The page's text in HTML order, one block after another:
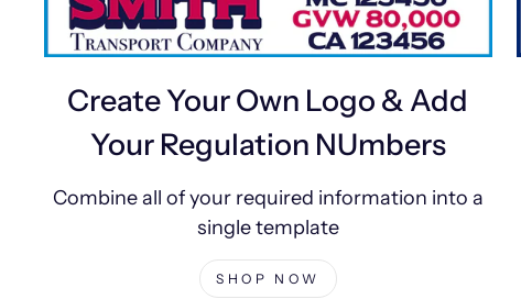
Create Your Own Logo & Add
Your Regulation NUmbers
Combine all of your required information into a
single template
SHOP NOW